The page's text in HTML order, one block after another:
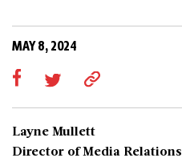
MAY 8, 2024
Layne Mullett
Director of Media Relations